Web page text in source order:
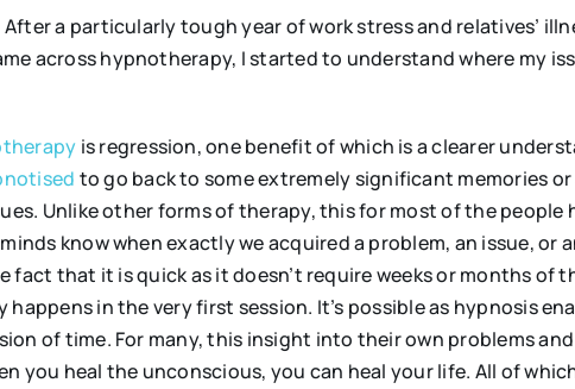
a particularly tough year of work stress and relatives’
across hypnotherapy, I started to understand where my
is regression, one benefit of which is a clearer
to go back to some extremely significant memories
Unlike other forms of therapy, this for most of the people
know when exactly we acquired a problem, an issue, or
fact that it is quick as it doesn’t require weeks or months of
in the very first session. It’s possible as hypnosis
of time. For many, this insight into their own problems
you heal the unconscious, you can heal your life. All of